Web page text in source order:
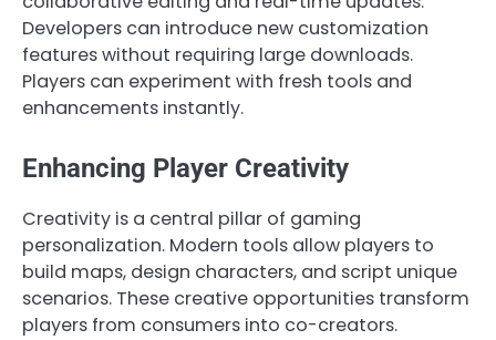
Developers can introduce new customization
features without requiring large downloads.
Players can experiment with fresh tools and
enhancements instantly.
Enhancing Player Creativity
Creativity is a central pillar of gaming
personalization. Modern tools allow players to
build maps, design characters, and script unique
scenarios. These creative opportunities transform
players from consumers into co-creators.